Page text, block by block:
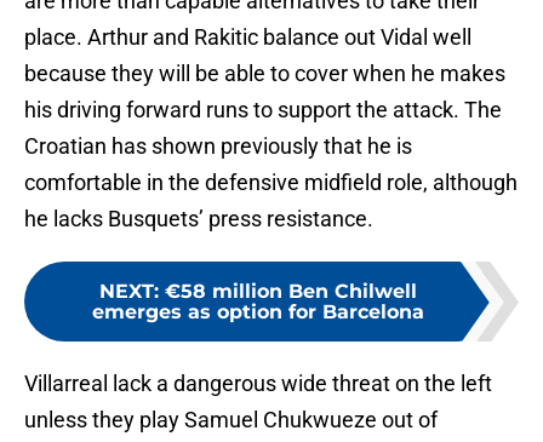
place. Arthur and Rakitic balance out Vidal well
because they will be able to cover when he makes
his driving forward runs to support the attack. The
Croatian has shown previously that he is
comfortable in the defensive midfield role, although
he lacks Busquets’ press resistance.
NEXT: €58 million Ben Chilwell
emerges as option for Barcelona
Villarreal lack a dangerous wide threat on the left
unless they play Samuel Chukwueze out of